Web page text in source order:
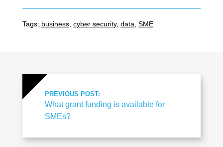
Tags: business cyber security, data SME
PREVIOUS POST:
What grant funding is available for
SMEs?